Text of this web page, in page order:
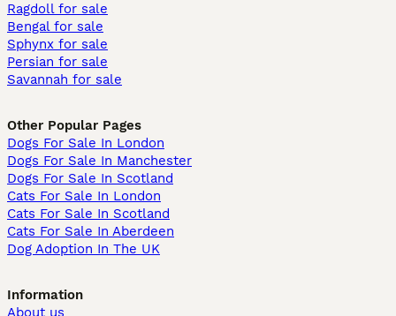
Ragdoll for sale
Bengal for sale
Sphynx for sale
Persian for sale
Savannah for sale
Other Popular Pages
Dogs For Sale In London
Dogs For Sale In Manchester
Dogs For Sale In Scotland
Cats For Sale In London
Cats For Sale In Scotland
Cats For Sale In Aberdeen
Dog Adoption In The UK
Information
About us